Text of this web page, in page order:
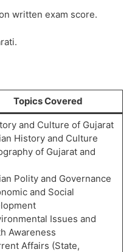
written exam score.
Topics Covered
and Culture of Gujarat
History and Culture
of Gujarat and
Polity and Governance
and Social
Issues and
Awareness
Affairs (State,